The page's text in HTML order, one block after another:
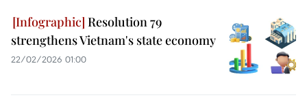
Resolution 79
strengthens Vietnam's state economy
22/02/2026 01:00